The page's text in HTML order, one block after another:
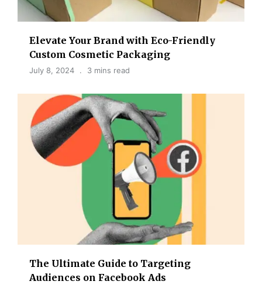
Elevate Your Brand with Eco-Friendly
Custom Cosmetic Packaging
July 8, 2024 3 mins read
The Ultimate Guide to Targeting
Audiences on Facebook Ads